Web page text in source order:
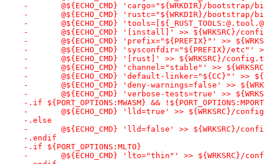
-	@${ECHO_CMD} 'cargo="${WRKDIR}/
-	@${ECHO_CMD} 'rustc="${WRKDIR}/
-	@${ECHO_CMD}
-	@${ECHO_CMD} '[install]' >> ${WRKSRC}/
-	@${ECHO_CMD} 'prefix="${PREFIX}"' >>
-	@${ECHO_CMD} 'sysconfdir="${PREFIX}/etc"'
-	@${ECHO_CMD} '[rust]' >> ${WRKSRC}/
-	@${ECHO_CMD} 'channel="stable"' >>
-	@${ECHO_CMD} 'default-linker="${CC}"' >>
-	@${ECHO_CMD} 'deny-warnings=false' >>
-	@${ECHO_CMD} 'verbose-tests=true' >>
-.if ${PORT_OPTIONS:MWASM} &&
-	@${ECHO_CMD} 'lld=true' >> ${WRKSRC}/
-.else
-	@${ECHO_CMD} 'lld=false' >> ${WRKSRC}/
-.endif
-.if ${PORT_OPTIONS:MLTO}
-	@${ECHO_CMD} 'lto="thin"' >> ${WRKSRC}/